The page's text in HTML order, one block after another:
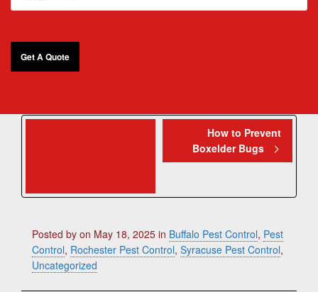
How to Prevent
Boxelder Bugs
Posted by on May 18, 2025 in Buffalo Pest Control, Pest
Control, Rochester Pest Control, Syracuse Pest Control,
Uncategorized